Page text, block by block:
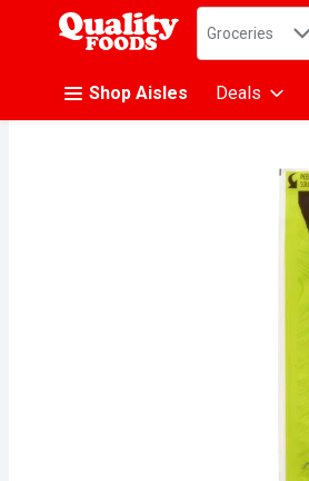
.
Search in
Groceries
Shop Aisles Deals